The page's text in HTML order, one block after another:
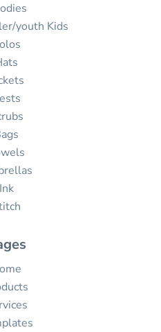
youth Kids
Ink